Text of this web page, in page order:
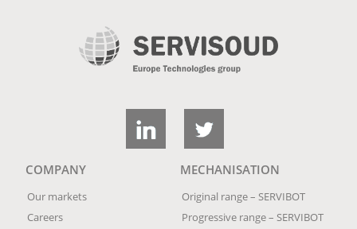
COMPANY
Our markets
Careers
MECHANISATION
Original range – SERVIBOT
Progressive range – SERVIBOT